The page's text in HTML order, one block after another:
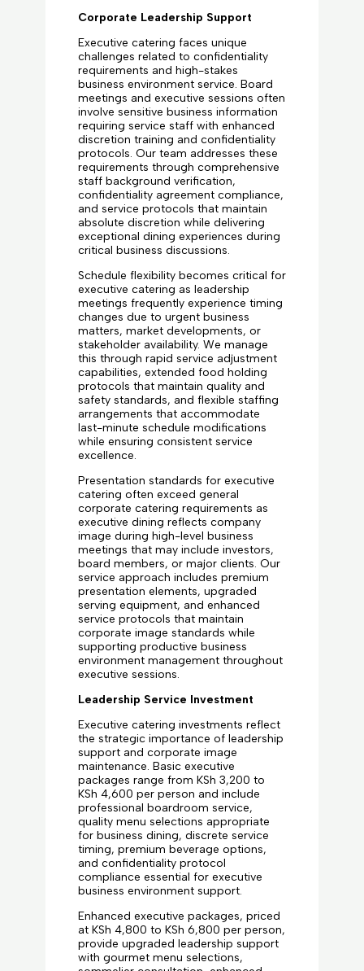
Corporate Leadership Support
Executive catering faces unique
challenges related to confidentiality
requirements and high-stakes
business environment service. Board
meetings and executive sessions often
involve sensitive business information
requiring service staff with enhanced
discretion training and confidentiality
protocols. Our team addresses these
requirements through comprehensive
staff background verification,
confidentiality agreement compliance,
and service protocols that maintain
absolute discretion while delivering
exceptional dining experiences during
critical business discussions.
Schedule flexibility becomes critical for
executive catering as leadership
meetings frequently experience timing
changes due to urgent business
matters, market developments, or
stakeholder availability. We manage
this through rapid service adjustment
capabilities, extended food holding
protocols that maintain quality and
safety standards, and flexible staffing
arrangements that accommodate
last-minute schedule modifications
while ensuring consistent service
excellence.
Presentation standards for executive
catering often exceed general
corporate catering requirements as
executive dining reflects company
image during high-level business
meetings that may include investors,
board members, or major clients. Our
service approach includes premium
presentation elements, upgraded
serving equipment, and enhanced
service protocols that maintain
corporate image standards while
supporting productive business
environment management throughout
executive sessions.
Leadership Service Investment
Executive catering investments reflect
the strategic importance of leadership
support and corporate image
maintenance. Basic executive
packages range from KSh 3,200 to
KSh 4,600 per person and include
professional boardroom service,
quality menu selections appropriate
for business dining, discrete service
timing, premium beverage options,
and confidentiality protocol
compliance essential for executive
business environment support.
Enhanced executive packages, priced
at KSh 4,800 to KSh 6,800 per person,
provide upgraded leadership support
with gourmet menu selections,